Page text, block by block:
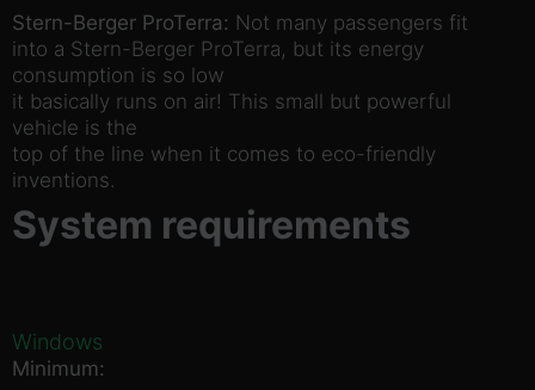
Stern-Berger ProTerra: Not many passengers fit
into a Stern-Berger ProTerra, but its energy
consumption is so low
it basically runs on air! This small but powerful
vehicle is the
top of the line when it comes to eco-friendly
inventions.
System requirements
Windows
Minimum: